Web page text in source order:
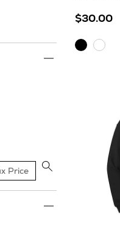
Apply
filter
$30.00
BlackWhite